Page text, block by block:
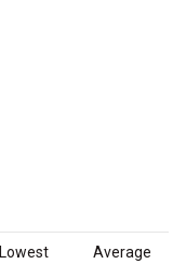
Lowest
Average